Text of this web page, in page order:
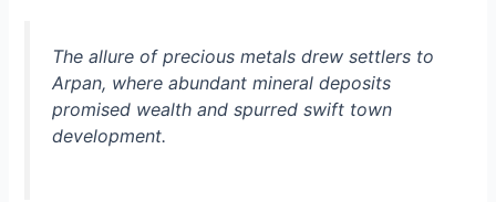
The allure of precious metals drew settlers to
Arpan, where abundant mineral deposits
promised wealth and spurred swift town
development.